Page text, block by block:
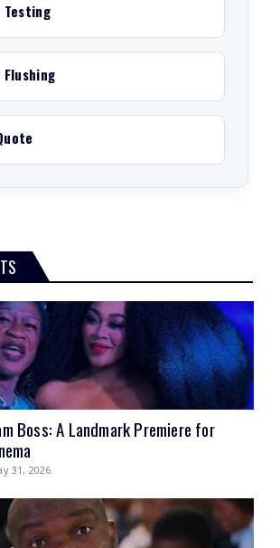
Testing
Boss: A Landmark Premiere for
31, 2026